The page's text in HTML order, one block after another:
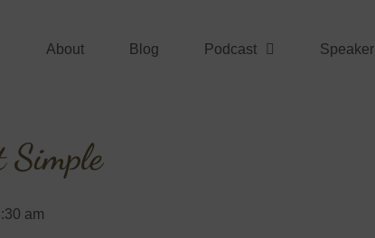
About Blog Podcast Speaker
Simple
am